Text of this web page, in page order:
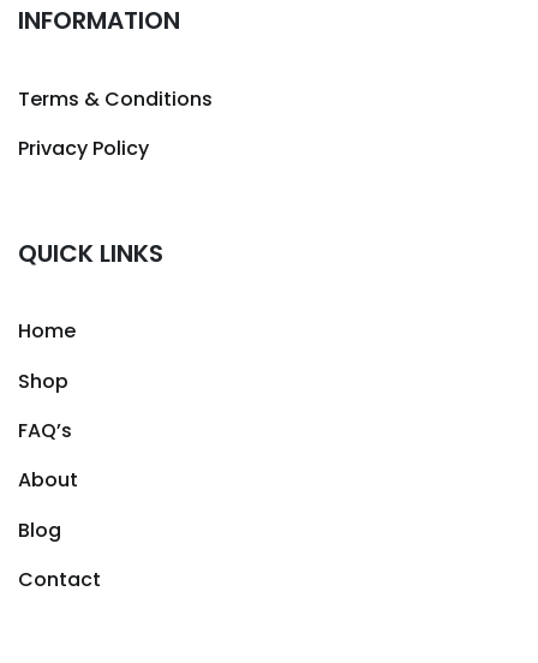
INFORMATION
Terms & Conditions
Privacy Policy
QUICK LINKS
Home
Shop
FAQ’s
About
Blog
Contact